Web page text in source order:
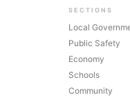
SECTIONS
Local
Public Safety
Economy
Schools
Community